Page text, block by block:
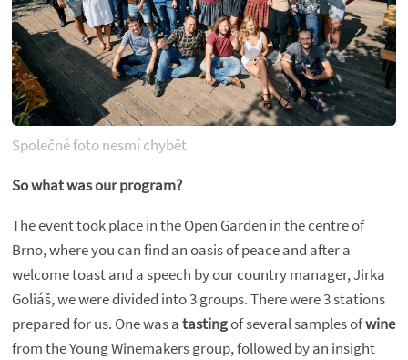
Společné foto nesmí chybět
So what was our program?
The event took place in the Open Garden in the centre of
Brno, where you can find an oasis of peace and after a
welcome toast and a speech by our country manager, Jirka
Goliáš, we were divided into 3 groups. There were 3 stations
prepared for us. One was atastingof several samples ofwine
from the Young Winemakers group, followed by an insight